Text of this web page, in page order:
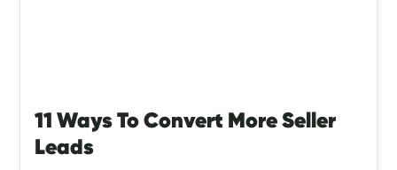
11 Ways To Convert More Seller
Leads